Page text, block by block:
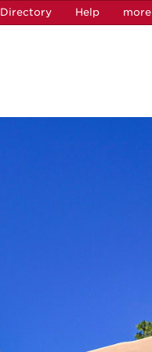
Directory Help more